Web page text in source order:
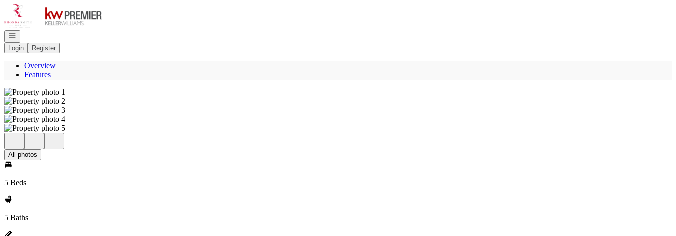
Go to: Homepage
Open navigation
Login
Register
Overview
Features
All photos
5 Beds
5 Baths